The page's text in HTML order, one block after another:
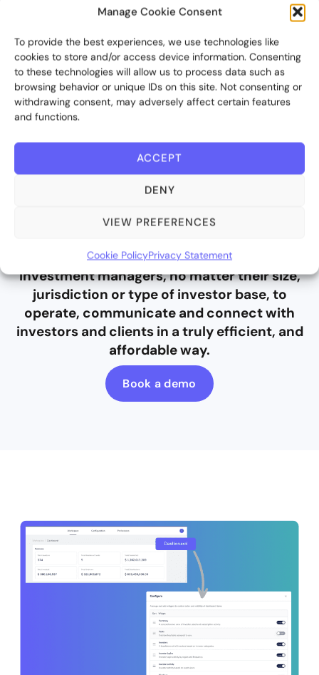
Manage Cookie Consent
To provide the best experiences, we use technologies like
cookies to store and/or access device information. Consenting
to these technologies will allow us to process data such as
browsing behavior or unique IDs on this site. Not consenting or
withdrawing consent, may adversely affect certain features
and functions.
ACCEPT
DENY
VIEW PREFERENCES
Cookie PolicyPrivacy Statement
Bite Stream empowers alternative
investment managers, no matter their size,
jurisdiction or type of investor base, to
operate, communicate and connect with
investors and clients in a truly efficient, and
affordable way.
Book a demo